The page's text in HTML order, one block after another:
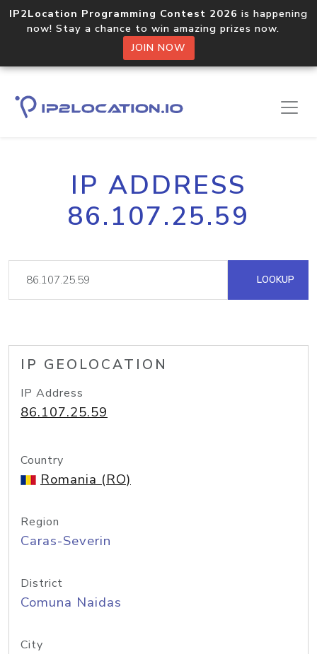
IP2Location Programming Contest 2026 is happening
now! Stay a chance to win amazing prizes now.
JOIN NOW
IP ADDRESS
86.107.25.59
LOOKUP
IP GEOLOCATION
IP Address
86.107.25.59
Country
Romania (RO)
Region
Caras-Severin
District
Comuna Naidas
City